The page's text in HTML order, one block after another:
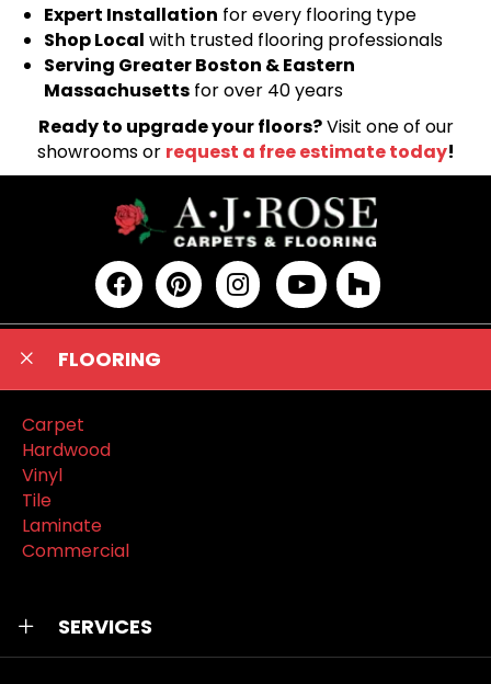
Expert Installation for every flooring type
Shop Local with trusted flooring professionals
Serving Greater Boston & Eastern
Massachusetts for over 40 years
Ready to upgrade your floors?Visit one of our
showrooms or request a free estimate today!
FLOORING
Carpet
Hardwood
Vinyl
Tile
Laminate
Commercial
SERVICES